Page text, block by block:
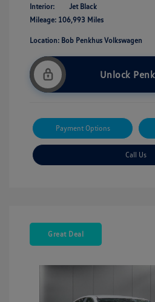
Interior:
Jet Black
Mileage: 106,993 Miles
Location: Bob Penkhus Volkswagen
Unlock
Payment Options
Call Us
Great Deal